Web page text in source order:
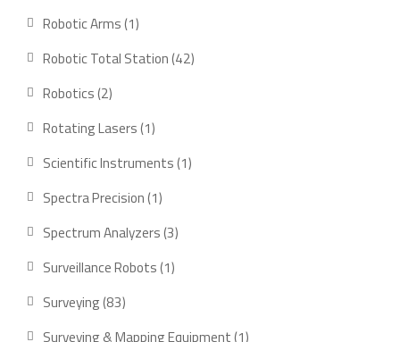
Robotic Arms 1
Robotic Total Station 42
Robotics 2
Rotating Lasers 1
Scientific Instruments 1
Spectra Precision 1
Spectrum Analyzers 3
Surveillance Robots 1
Surveying 83
Surveying & Mapping Equipment 1